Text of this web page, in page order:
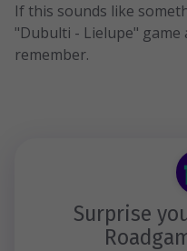
If this sounds like
"Dubulti - Lielupe" game
remember.
Surprise